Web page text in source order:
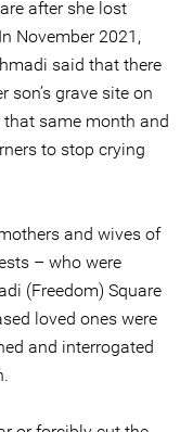
after she lost
November 2021,
said that there
son’s grave site on
same month and
to stop crying
and wives of
– who were
(Freedom) Square
loved ones were
and interrogated